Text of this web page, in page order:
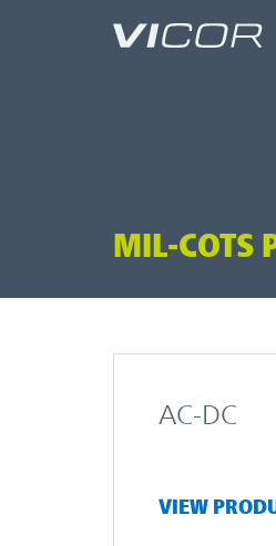
MIL-
AC-DC
VIEW